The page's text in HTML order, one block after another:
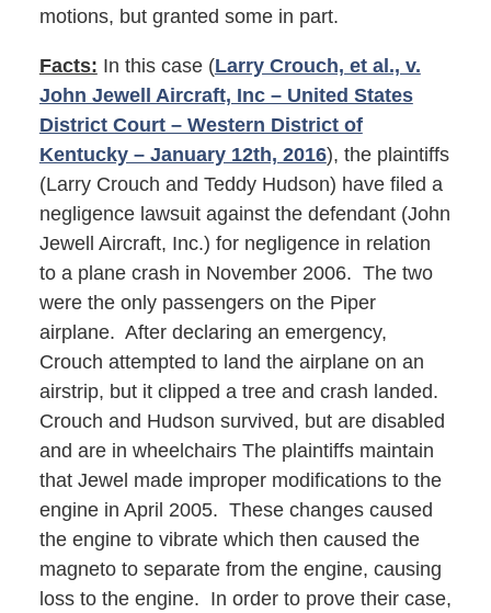
motions, but granted some in part.
Facts: In this case (Larry Crouch, et al., v.
John Jewell Aircraft, Inc – United States
District Court – Western District of
Kentucky – January 12th, 2016), the plaintiffs
(Larry Crouch and Teddy Hudson) have filed a
negligence lawsuit against the defendant (John
Jewell Aircraft, Inc.) for negligence in relation
to a plane crash in November 2006. The two
were the only passengers on the Piper
airplane. After declaring an emergency,
Crouch attempted to land the airplane on an
airstrip, but it clipped a tree and crash landed.
Crouch and Hudson survived, but are disabled
and are in wheelchairs The plaintiffs maintain
that Jewel made improper modifications to the
engine in April 2005. These changes caused
the engine to vibrate which then caused the
magneto to separate from the engine, causing
loss to the engine. In order to prove their case,